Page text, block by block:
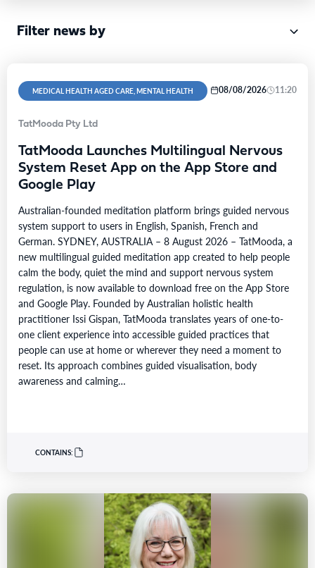
Filter news by
MEDICAL HEALTH AGED CARE, MENTAL HEALTH 08/08/2026 11:20
TatMooda Pty Ltd
TatMooda Launches Multilingual Nervous
System Reset App on the App Store and
Google Play
Australian-founded meditation platform brings guided nervous
system support to users in English, Spanish, French and
German. SYDNEY, AUSTRALIA – 8 August 2026 – TatMooda, a
new multilingual guided meditation app created to help people
calm the body, quiet the mind and support nervous system
regulation, is now available to download free on the App Store
and Google Play. Founded by Australian holistic health
practitioner Issi Gispan, TatMooda translates years of one-to-
one client experience into accessible guided practices that
people can use at home or wherever they need a moment to
reset. Its approach combines guided visualisation, body
awareness and calming…
CONTAINS: